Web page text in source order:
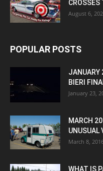
CROSSES
August 6,
POPULAR POSTS
JANUARY
BIERI
January 23,
MARCH
UNUSUAL
March 8,
WHAT IS